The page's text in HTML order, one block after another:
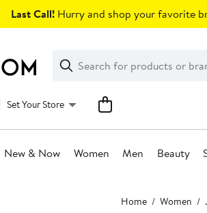
Last Call! Hurry and shop your favorite
Search
Clear
Clear
Search
Set Your Store
New & Now Women Men Beauty
Home Women